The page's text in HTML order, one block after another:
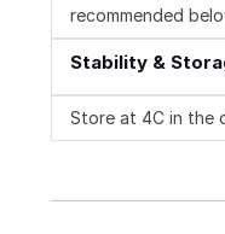
recommended
Stability &
Store at 4C in the